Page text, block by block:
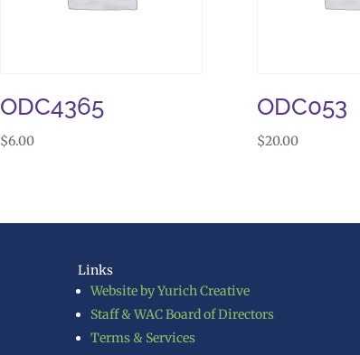
ODC4365
$6.00
ODC053
$20.00
Links
Website by Yurich Creative
Staff & WAC Board of Directors
Terms & Services